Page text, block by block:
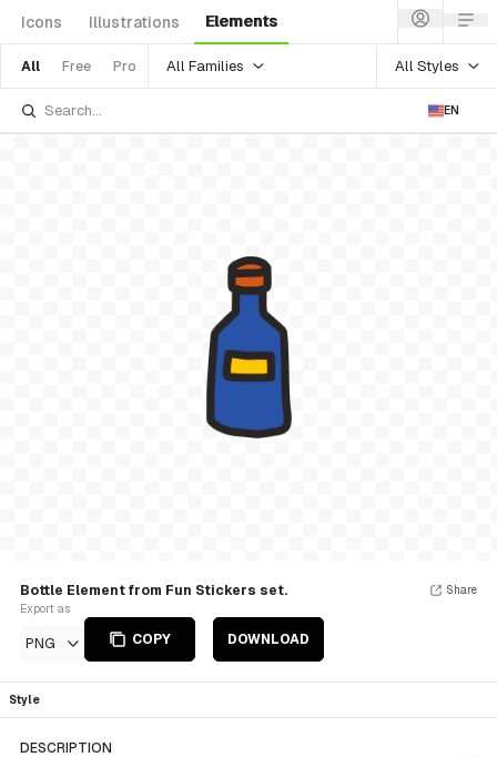
Icons Illustrations Elements
All Free Pro All Families All Styles
EN
Bottle Element from Fun Stickers set.
Export as
PNG COPY DOWNLOAD
Share
Style
DESCRIPTION